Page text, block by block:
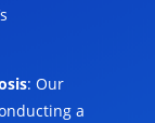
: Our
a